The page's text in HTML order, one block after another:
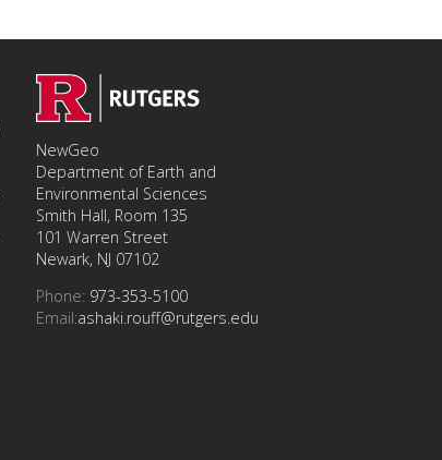
NewGeo
Department of Earth and
Environmental Sciences
Smith Hall, Room 135
101 Warren Street
Newark, NJ 07102
Phone: 973-353-5100
Email:ashaki.rouff@rutgers.edu